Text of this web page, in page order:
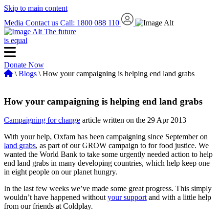
Skip to main content
Media Contact us Call: 1800 088 110
The future
is equal
Donate Now
\ Blogs \ How your campaigning is helping end land grabs
How your campaigning is helping end land grabs
Campaigning for change article written on the 29 Apr 2013
With your help, Oxfam has been campaigning since September on
land grabs, as part of our GROW campaign to for food justice. We
wanted the World Bank to take some urgently needed action to help
end land grabs in many developing countries, which help keep one
in eight people on our planet hungry.
In the last few weeks we’ve made some great progress. This simply
wouldn’t have happened withoutyour supportand with a little help
from our friends at Coldplay.